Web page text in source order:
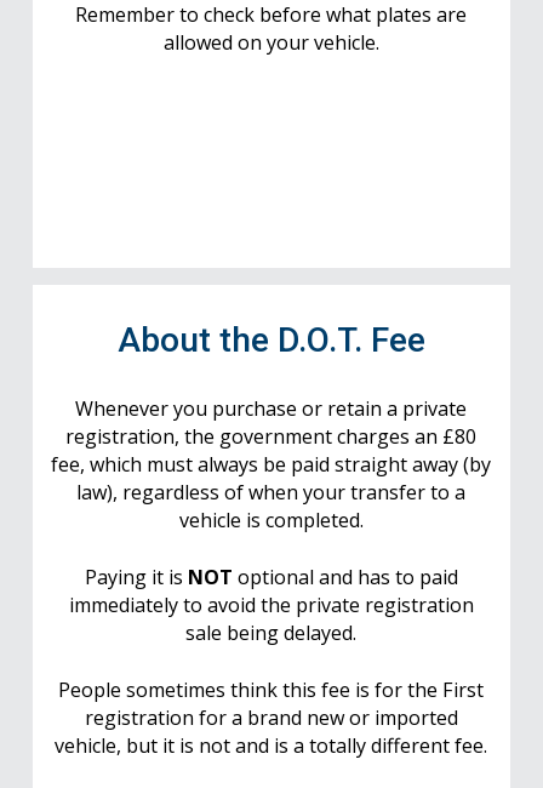
Remember to check before what plates are
allowed on your vehicle.
About the D.O.T. Fee
Whenever you purchase or retain a private
registration, the government charges an £80
fee, which must always be paid straight away (by
law), regardless of when your transfer to a
vehicle is completed.
Paying it is NOT optional and has to paid
immediately to avoid the private registration
sale being delayed.
People sometimes think this fee is for the First
registration for a brand new or imported
vehicle, but it is not and is a totally different fee.